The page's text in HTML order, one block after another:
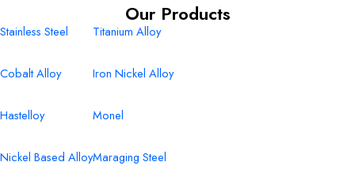
Our Products
Stainless Steel
Cobalt Alloy
Hastelloy
Nickel Based Alloy
Titanium Alloy
Iron Nickel Alloy
Monel
Maraging Steel